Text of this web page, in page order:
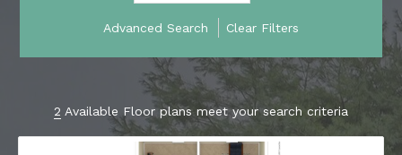
Advanced Search Clear Filters
2 Available Floor plans meet your search criteria